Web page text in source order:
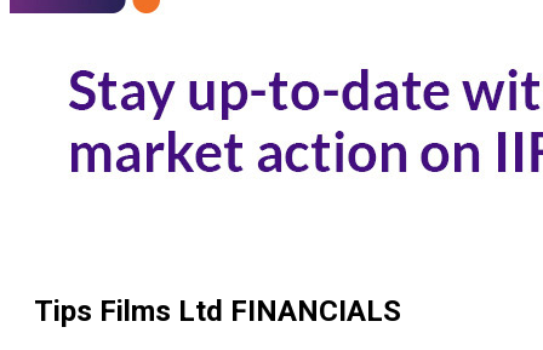
Tips Films Ltd FINANCIALS